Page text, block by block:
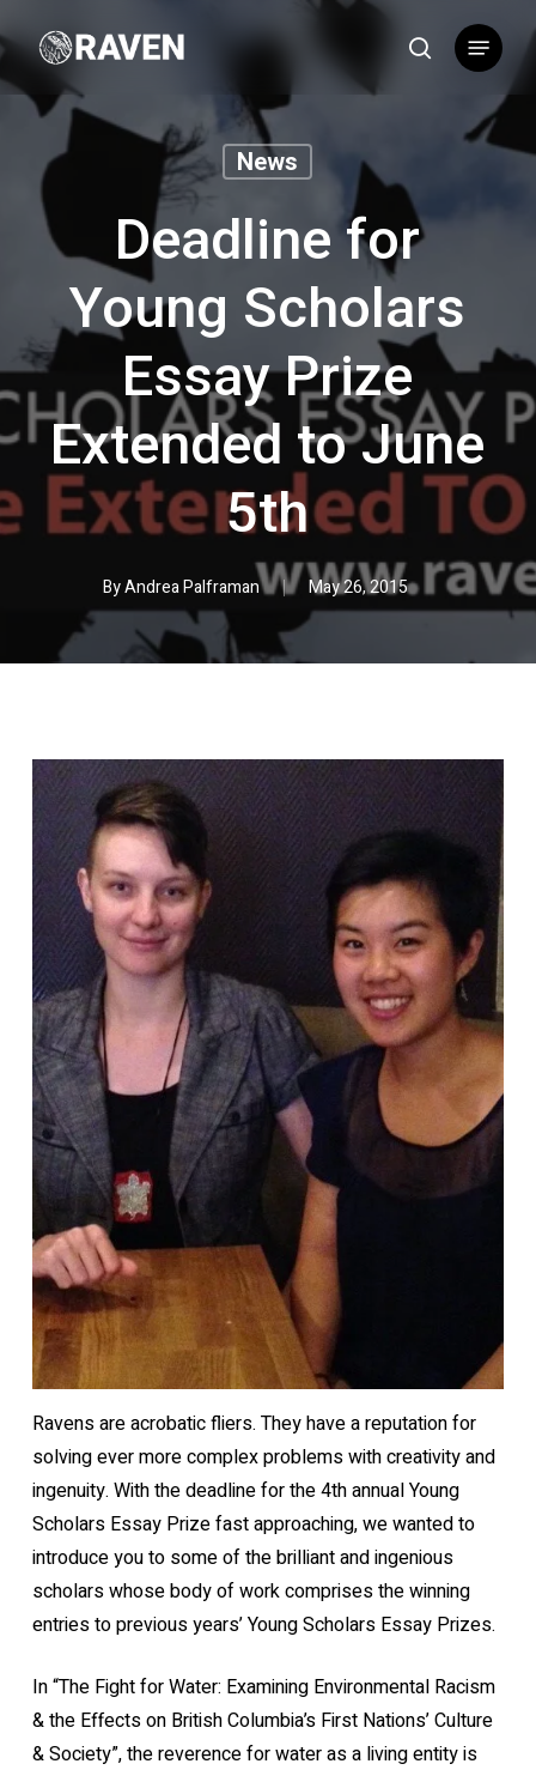
to
main
content
search
Menu
News
Deadline for
Young Scholars
Essay Prize
Extended to June
5th
ByAndrea Palframan May 26, 2015
Ravens are acrobatic fliers. They have a reputation for
solving ever more complex problems with creativity and
ingenuity. With the deadline for the 4th annual Young
Scholars Essay Prize fast approaching, we wanted to
introduce you to some of the brilliant and ingenious
scholars whose body of work comprises the winning
entries to previous years’ Young Scholars Essay Prizes.
In “The Fight for Water: Examining Environmental Racism
& the Effects on British Columbia’s First Nations’ Culture
& Society”, the reverence for water as a living entity is